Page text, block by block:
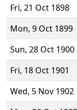
Fri, 21 Oct 1898
Mon, 9 Oct 1899
Sun, 28 Oct 1900
Fri, 18 Oct 1901
Wed, 5 Nov 1902